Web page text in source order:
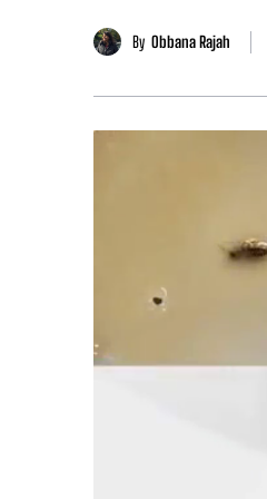
By Obbana Rajah